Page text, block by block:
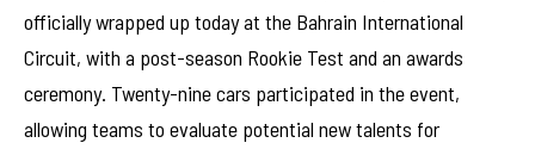
officially wrapped up today at the Bahrain International
Circuit, with a post-season Rookie Test and an awards
ceremony. Twenty-nine cars participated in the event,
allowing teams to evaluate potential new talents for